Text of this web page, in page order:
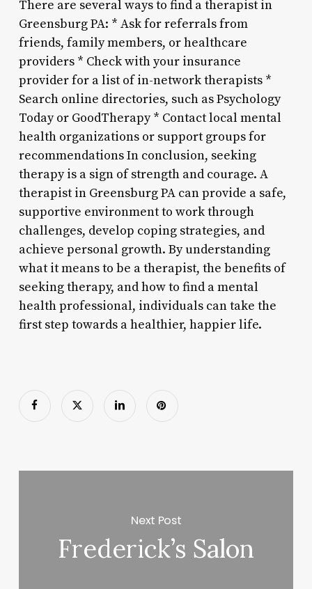
There are several ways to find a therapist in
Greensburg PA: * Ask for referrals from
friends, family members, or healthcare
providers * Check with your insurance
provider for a list of in-network therapists *
Search online directories, such as Psychology
Today or GoodTherapy * Contact local mental
health organizations or support groups for
recommendations In conclusion, seeking
therapy is a sign of strength and courage. A
therapist in Greensburg PA can provide a safe,
supportive environment to work through
challenges, develop coping strategies, and
achieve personal growth. By understanding
what it means to be a therapist, the benefits of
seeking therapy, and how to find a mental
health professional, individuals can take the
first step towards a healthier, happier life.
Next Post
Frederick’s Salon